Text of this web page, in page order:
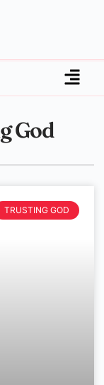
God
TRUSTING GOD